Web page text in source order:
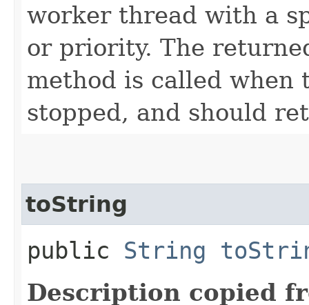
worker thread with a
or priority. The
method is called when
stopped, and should
toString
public String
Description copied